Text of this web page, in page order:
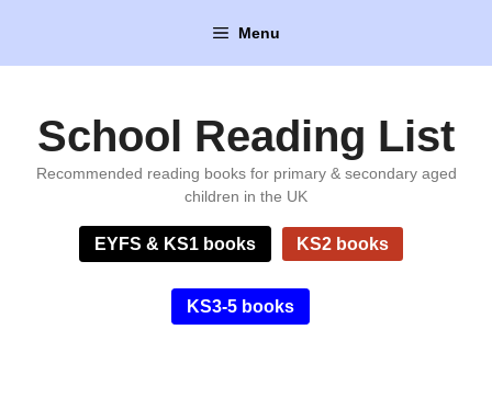
content
Menu
School Reading List
Recommended reading books for primary & secondary aged
children in the UK
EYFS & KS1 books KS2 books
KS3-5 books